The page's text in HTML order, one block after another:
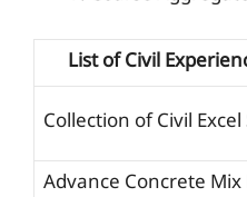
List of Civil
Collection of Civil
Advance Concrete Mix